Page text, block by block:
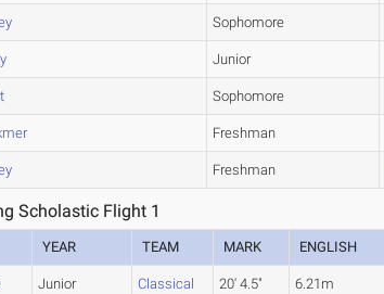
Sophomore
Junior
Sophomore
Freshman
Freshman
Scholastic Flight 1
YEAR TEAM MARK ENGLISH
Junior Classical 20' 4.5" 6.21m